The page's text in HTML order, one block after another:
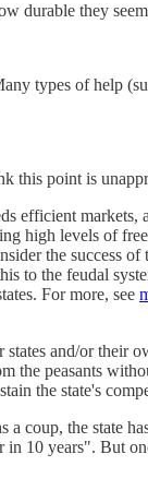
durable they
types of help
this point is
efficient markets,
high levels of
the success
to the feudal
For more, see
states and/or
the peasants
the state's
coup, the state
10 years". But